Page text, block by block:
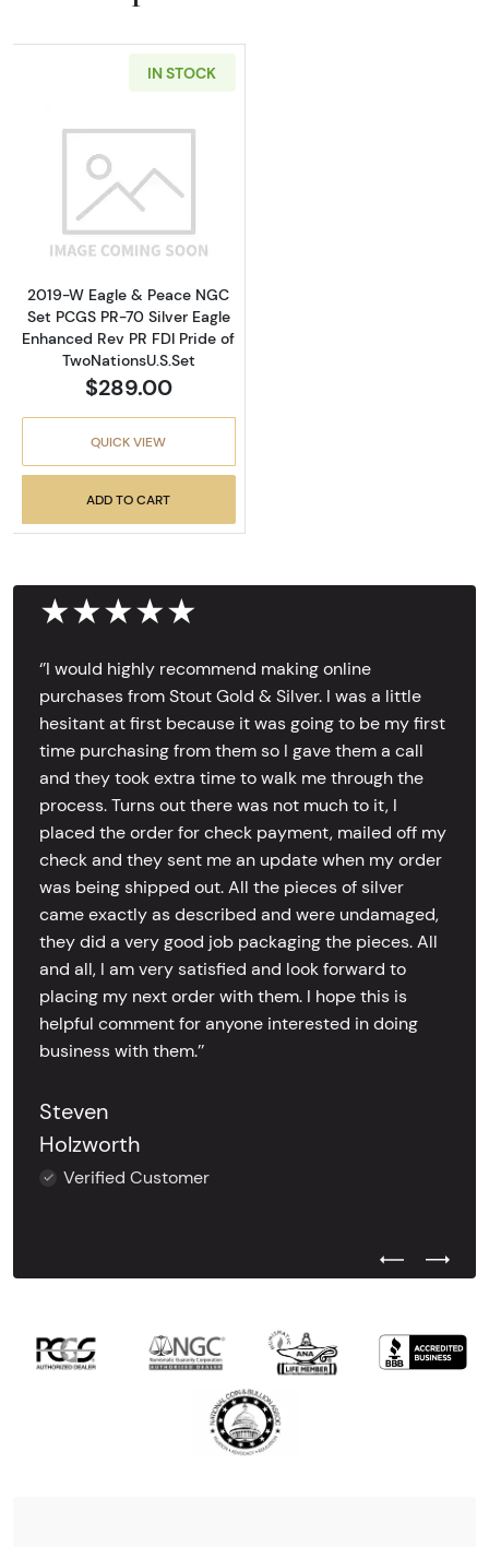
IN STOCK
Read more about2019-W Eagle & Peace
2019-W Eagle & Peace NGC
Set PCGS PR-70 Silver Eagle
Enhanced Rev PR FDI Pride of
TwoNationsU.S.Set
$289.00
QUICK VIEW
ADD TO CART
★★★★★
‘’I would highly recommend making online
purchases from Stout Gold & Silver. I was a little
hesitant at first because it was going to be my first
time purchasing from them so I gave them a call
and they took extra time to walk me through the
process. Turns out there was not much to it, I
placed the order for check payment, mailed off my
check and they sent me an update when my order
was being shipped out. All the pieces of silver
came exactly as described and were undamaged,
they did a very good job packaging the pieces. All
and all, I am very satisfied and look forward to
placing my next order with them. I hope this is
helpful comment for anyone interested in doing
business with them.’’
Steven
Holzworth
Verified Customer
Previous
Next